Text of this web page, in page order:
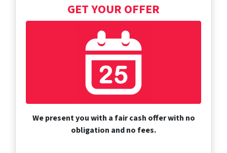
GET YOUR OFFER
We present you with a fair cash offer with no
obligation and no fees.